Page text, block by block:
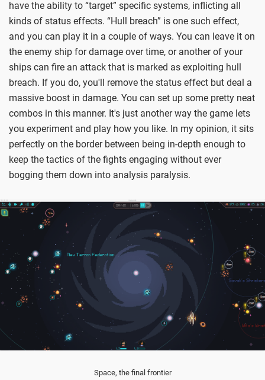
have the ability to “target” specific systems, inflicting all
kinds of status effects. “Hull breach” is one such effect,
and you can play it in a couple of ways. You can leave it on
the enemy ship for damage over time, or another of your
ships can fire an attack that is marked as exploiting hull
breach. If you do, you'll remove the status effect but deal a
massive boost in damage. You can set up some pretty neat
combos in this manner. It's just another way the game lets
you experiment and play how you like. In my opinion, it sits
perfectly on the border between being in-depth enough to
keep the tactics of the fights engaging without ever
bogging them down into analysis paralysis.
Space, the final frontier